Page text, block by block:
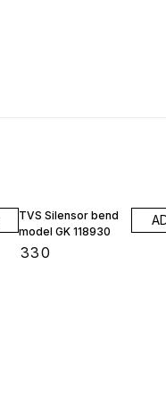
TVS Silensor bend
model GK 118930
330